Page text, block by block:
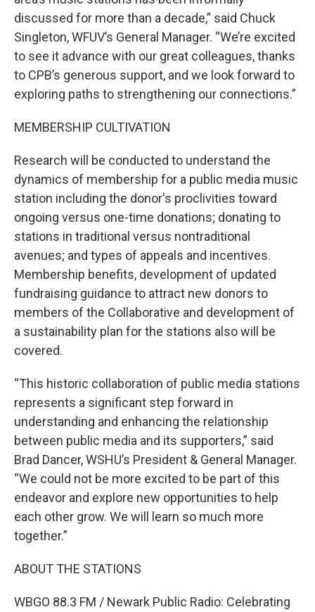
discussed for more than a decade,” said Chuck
Singleton, WFUV’s General Manager. “We’re excited
to see it advance with our great colleagues, thanks
to CPB’s generous support, and we look forward to
exploring paths to strengthening our connections.”
MEMBERSHIP CULTIVATION
Research will be conducted to understand the
dynamics of membership for a public media music
station including the donor's proclivities toward
ongoing versus one-time donations; donating to
stations in traditional versus nontraditional
avenues; and types of appeals and incentives.
Membership benefits, development of updated
fundraising guidance to attract new donors to
members of the Collaborative and development of
a sustainability plan for the stations also will be
covered.
“This historic collaboration of public media stations
represents a significant step forward in
understanding and enhancing the relationship
between public media and its supporters,” said
Brad Dancer, WSHU’s President & General Manager.
“We could not be more excited to be part of this
endeavor and explore new opportunities to help
each other grow. We will learn so much more
together.”
ABOUT THE STATIONS
WBGO 88.3 FM / Newark Public Radio: Celebrating